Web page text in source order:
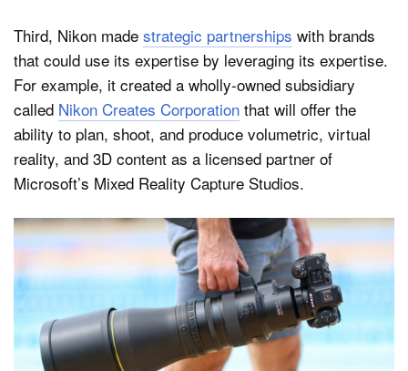
Third, Nikon made strategic partnerships with brands
that could use its expertise by leveraging its expertise.
For example, it created a wholly-owned subsidiary
called Nikon Creates Corporation that will offer the
ability to plan, shoot, and produce volumetric, virtual
reality, and 3D content as a licensed partner of
Microsoft’s Mixed Reality Capture Studios.